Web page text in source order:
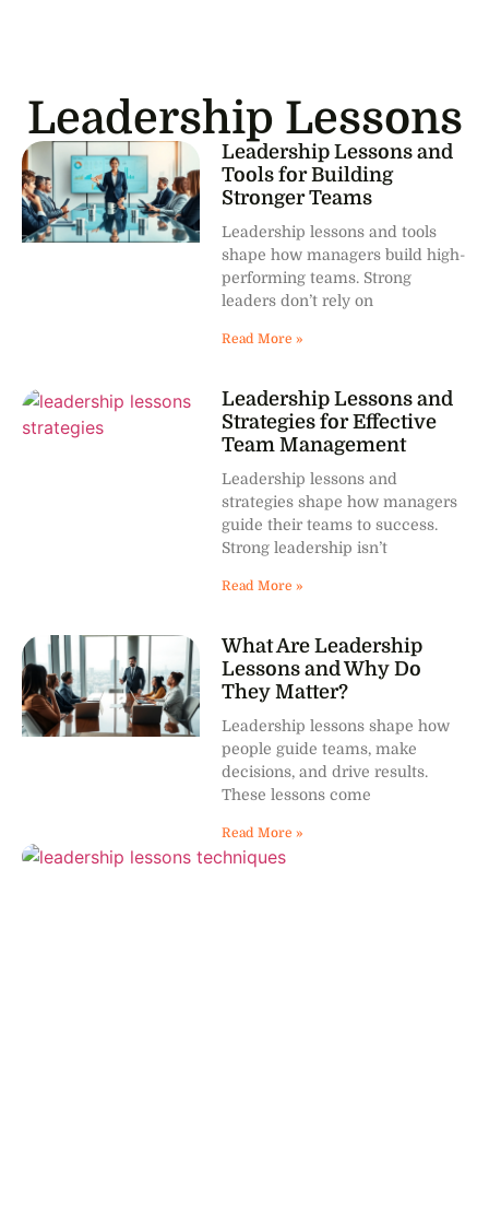
Leadership Lessons
Leadership Lessons and
Tools for Building
Stronger Teams
Leadership lessons and tools
shape how managers build high-
performing teams. Strong
leaders don’t rely on
Read More »
Leadership Lessons and
Strategies for Effective
Team Management
Leadership lessons and
strategies shape how managers
guide their teams to success.
Strong leadership isn’t
Read More »
What Are Leadership
Lessons and Why Do
They Matter?
Leadership lessons shape how
people guide teams, make
decisions, and drive results.
These lessons come
Read More »